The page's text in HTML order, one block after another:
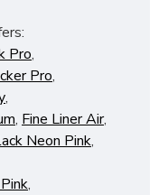
Pro,
Pro,
,
, Fine Liner Air,
Neon Pink,
,